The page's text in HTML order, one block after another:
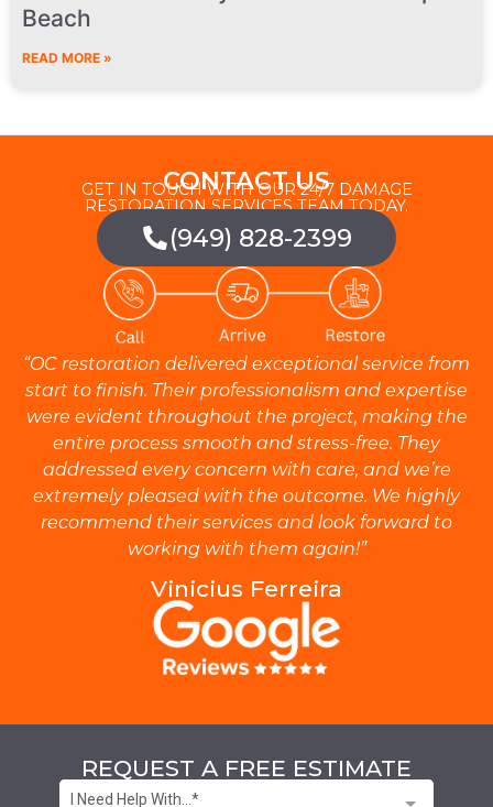
Beach
READ MORE »
CONTACT US
GET IN TOUCH WITH OUR 24/7 DAMAGE
RESTORATION SERVICES TEAM TODAY.
(949) 828-2399
“OC restoration delivered exceptional service from
start to finish. Their professionalism and expertise
were evident throughout the project, making the
entire process smooth and stress-free. They
addressed every concern with care, and we’re
extremely pleased with the outcome. We highly
recommend their services and look forward to
working with them again!”
Vinicius Ferreira
REQUEST A FREE ESTIMATE